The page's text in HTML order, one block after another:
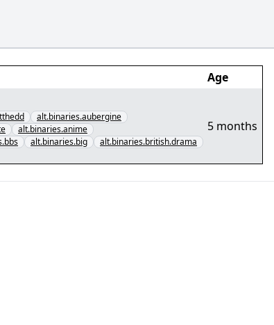
Age
alt.binaries.aubergine
alt.binaries.anime
alt.binaries.big
alt.binaries.british.drama
5 months